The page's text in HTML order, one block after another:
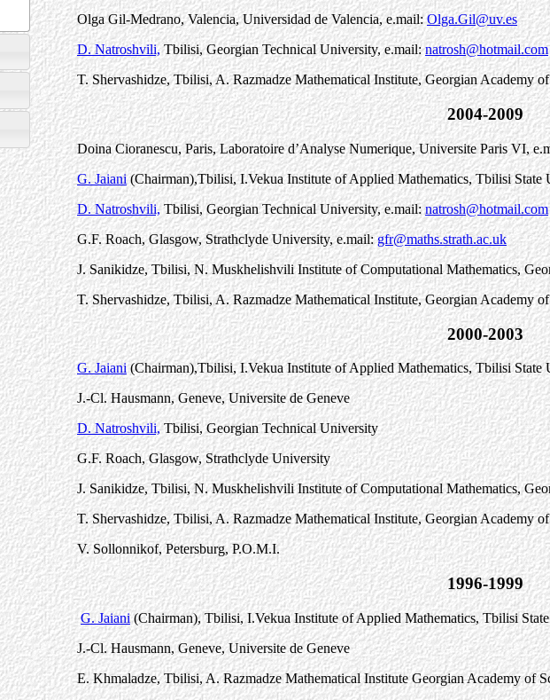
Olga Gil-Medrano, Valencia, Universidad de Valencia, e.mail:Olga.Gil@uv.es
D. Natroshvili,Tbilisi, Georgian Technical University, e.mail:natrosh@hotmail.com
T. Shervashidze, Tbilisi, A. Razmadze Mathematical Institute, Georgian Academy
2004-2009
Doina Cioranescu, Paris, Laboratoire d’Analyse Numerique, Universite Paris VI,
G. Jaiani(Chairman),Tbilisi, I.Vekua Institute of Applied Mathematics, Tbilisi State
D. Natroshvili,Tbilisi, Georgian Technical University, e.mail:natrosh@hotmail.com
G.F. Roach, Glasgow, Strathclyde University, e.mail:gfr@maths.strath.ac.uk
J. Sanikidze, Tbilisi, N. Muskhelishvili Institute of Computational Mathematics,
T. Shervashidze, Tbilisi, A. Razmadze Mathematical Institute, Georgian Academy
2000-2003
G. Jaiani(Chairman),Tbilisi, I.Vekua Institute of Applied Mathematics, Tbilisi State
J.-Cl. Hausmann, Geneve, Universite de Geneve
D. Natroshvili,Tbilisi, Georgian Technical University
G.F. Roach, Glasgow, Strathclyde University
J. Sanikidze, Tbilisi, N. Muskhelishvili Institute of Computational Mathematics,
T. Shervashidze, Tbilisi, A. Razmadze Mathematical Institute, Georgian Academy
V. Sollonnikof, Petersburg, P.O.M.I.
1996-1999
G. Jaiani(Chairman), Tbilisi, I.Vekua Institute of Applied Mathematics, Tbilisi
J.-Cl. Hausmann, Geneve, Universite de Geneve
E. Khmaladze, Tbilisi, A. Razmadze Mathematical Institute Georgian Academy of